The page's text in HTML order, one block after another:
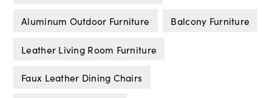
Aluminum Outdoor Furniture Balcony Furniture
Leather Living Room Furniture
Faux Leather Dining Chairs